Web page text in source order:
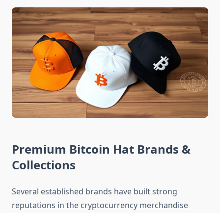
Premium Bitcoin Hat Brands &
Collections
Several established brands have built strong
reputations in the cryptocurrency merchandise